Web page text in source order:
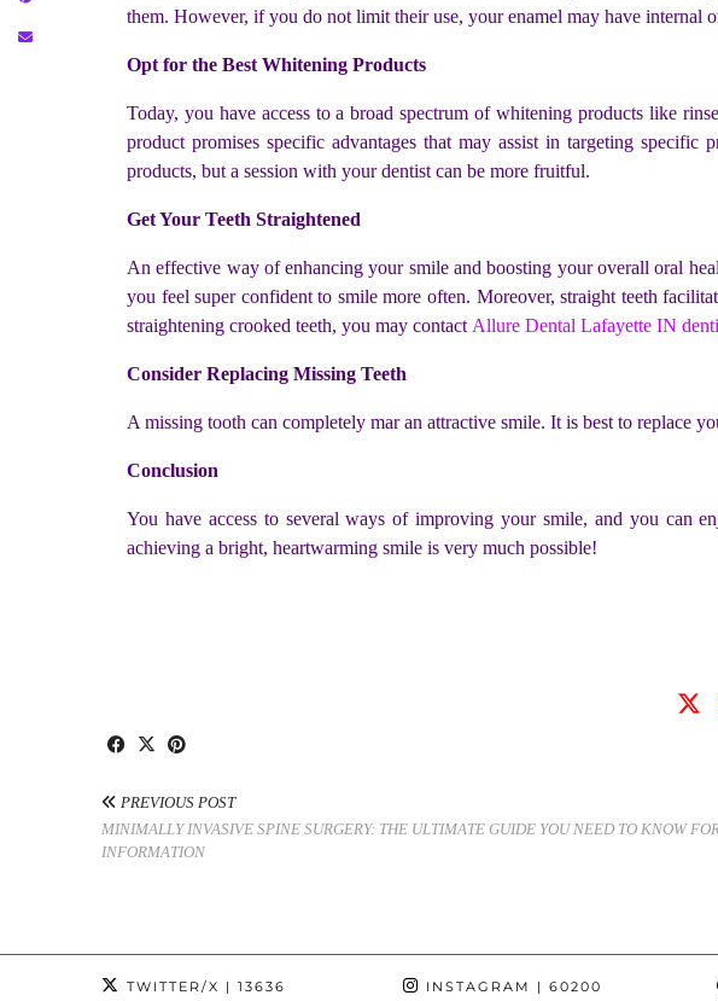
them. However, if you do not limit their use, your enamel may have internal
Opt for the Best Whitening Products
Today, you have access to a broad spectrum of whitening products like
product promises specific advantages that may assist in targeting specific
products, but a session with your dentist can be more fruitful.
Get Your Teeth Straightened
An effective way of enhancing your smile and boosting your overall oral
you feel super confident to smile more often. Moreover, straight teeth
straightening crooked teeth, you may contact Allure Dental Lafayette IN
Consider Replacing Missing Teeth
A missing tooth can completely mar an attractive smile. It is best to replace
Conclusion
You have access to several ways of improving your smile, and you can
achieving a bright, heartwarming smile is very much possible!
PREVIOUS POST
MINIMALLY INVASIVE SPINE SURGERY: THE ULTIMATE GUIDE YOU NEED TO KNOW
INFORMATION
TWITTER/X | 13636 INSTAGRAM | 60200